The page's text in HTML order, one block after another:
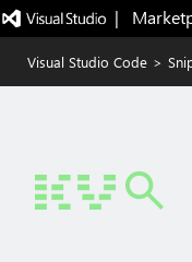
|
Visual Studio Code >